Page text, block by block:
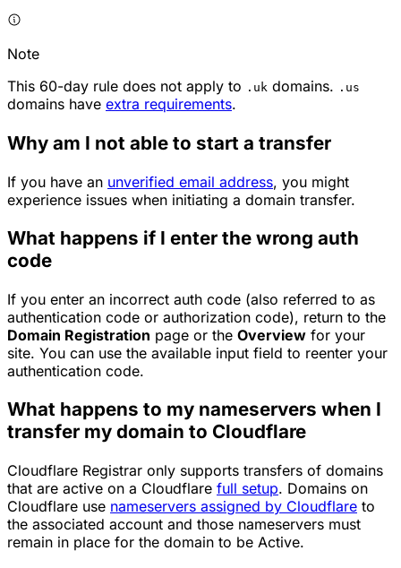
Note
This 60-day rule does not apply to .uk domains. .us
domains have extra requirements.
Why am I not able to start a transfer
If you have an unverified email address, you might
experience issues when initiating a domain transfer.
What happens if I enter the wrong auth
code
If you enter an incorrect auth code (also referred to as
authentication code or authorization code), return to the
Domain Registration page or the Overview for your
site. You can use the available input field to reenter your
authentication code.
What happens to my nameservers when I
transfer my domain to Cloudflare
Cloudflare Registrar only supports transfers of domains
that are active on a Cloudflare full setup. Domains on
Cloudflare use nameservers assigned by Cloudflare to
the associated account and those nameservers must
remain in place for the domain to be Active.